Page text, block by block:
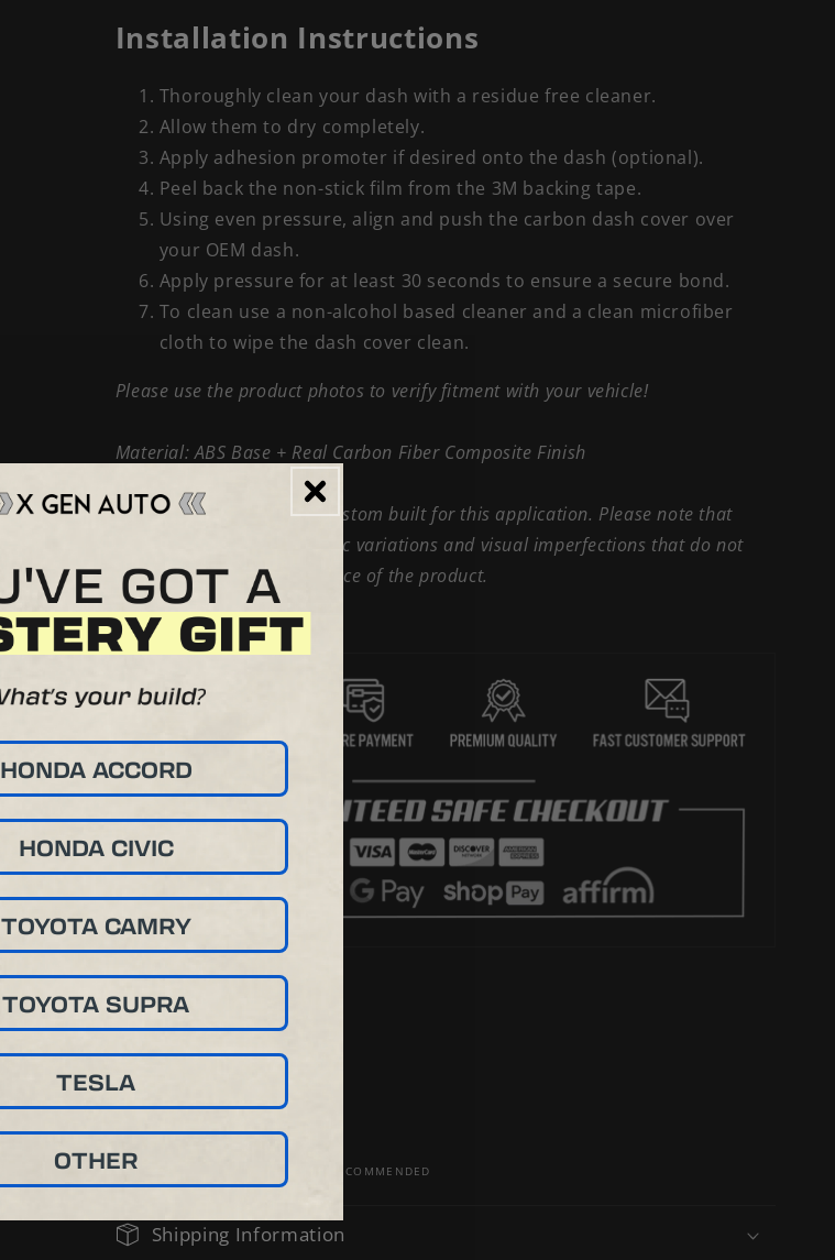
Installation Instructions
Thoroughly clean your dash with a residue free cleaner.
Allow them to dry completely.
Apply adhesion promoter if desired onto the dash (optional).
Peel back the non-stick film from the 3M backing tape.
Using even pressure, align and push the carbon dash cover over
your OEM dash.
Apply pressure for at least 30 seconds to ensure a secure bond.
To clean use a non-alcohol based cleaner and a clean microfiber
cloth to wipe the dash cover clean.
Please use the product photos to verify fitment with your vehicle!
Material: ABS Base + Real Carbon Fiber Composite Finish
This is a handmade item custom built for this application. Please note that
there may be small cosmetic variations and visual imperfections that do not
affect the use or performance of the product.
PROFESSIONAL INSTALLATION IS RECOMMENDED
Shipping Information
HONDA ACCORD
HONDA CIVIC
TOYOTA CAMRY
TOYOTA SUPRA
TESLA
OTHER